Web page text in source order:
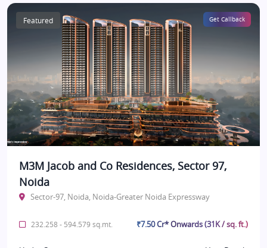
Featured Get Callback
M3M Jacob and Co Residences, Sector 97,
Noida
Sector-97, Noida, Noida-Greater Noida Expressway
232.258 - 594.579 sq.mt. ₹7.50 Cr* Onwards (31K / sq. ft.)